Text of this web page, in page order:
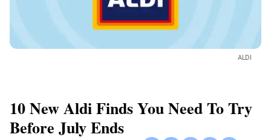
ALDI
10 New Aldi Finds You Need To Try
Before July Ends